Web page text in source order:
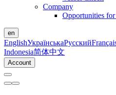
Company
Opportunities
en
EnglishУкраїнськаРусский
Indonesia简体中文
Account